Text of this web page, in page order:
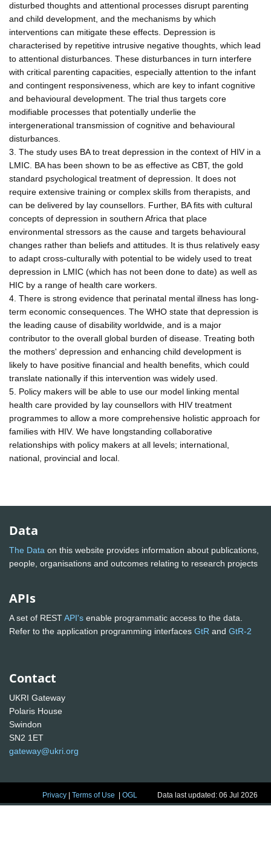
disturbed thoughts and attentional processes disrupt parenting
and child development, and the mechanisms by which
interventions can mitigate these effects. Depression is
characterised by repetitive intrusive negative thoughts, which lead
to attentional disturbances. These disturbances in turn interfere
with critical parenting capacities, especially attention to the infant
and contingent responsiveness, which are key to infant cognitive
and behavioural development. The trial thus targets core
modifiable processes that potentially underlie the
intergenerational transmission of cognitive and behavioural
disturbances.
3. The study uses BA to treat depression in the context of HIV in a
LMIC. BA has been shown to be as effective as CBT, the gold
standard psychological treatment of depression. It does not
require extensive training or complex skills from therapists, and
can be delivered by lay counsellors. Further, BA fits with cultural
concepts of depression in southern Africa that place
environmental stressors as the cause and targets behavioural
changes rather than beliefs and attitudes. It is thus relatively easy
to adapt cross-culturally with potential to be widely used to treat
depression in LMIC (which has not been done to date) as well as
HIC by a range of health care workers.
4. There is strong evidence that perinatal mental illness has long-
term economic consequences. The WHO state that depression is
the leading cause of disability worldwide, and is a major
contributor to the overall global burden of disease. Treating both
the mothers' depression and enhancing child development is
likely to have positive financial and health benefits, which could
translate nationally if this intervention was widely used.
5. Policy makers will be able to use our model linking mental
health care provided by lay counsellors with HIV treatment
programmes to allow a more comprehensive holistic approach for
families with HIV. We have longstanding collaborative
relationships with policy makers at all levels; international,
national, provincial and local.
Data
The Data on this website provides information about publications,
people, organisations and outcomes relating to research projects
APIs
A set of RESTAPI's enable programmatic access to the data.
Refer to the application programming interfaces GtR and GtR-2
Contact
UKRI Gateway
Polaris House
Swindon
SN2 1ET
gateway@ukri.org
Privacy |Terms of Use |OGL Data last updated: 06 Jul 2026